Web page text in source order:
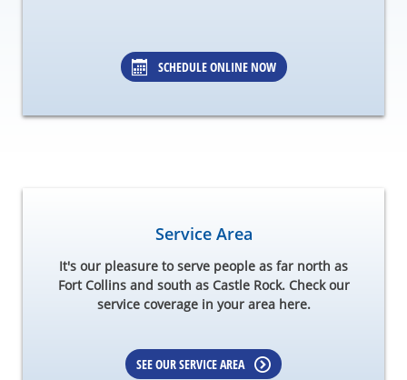
SCHEDULE ONLINE NOW
Service Area
It's our pleasure to serve people as far north as
Fort Collins and south as Castle Rock. Check our
service coverage in your area here.
SEE OUR SERVICE AREA